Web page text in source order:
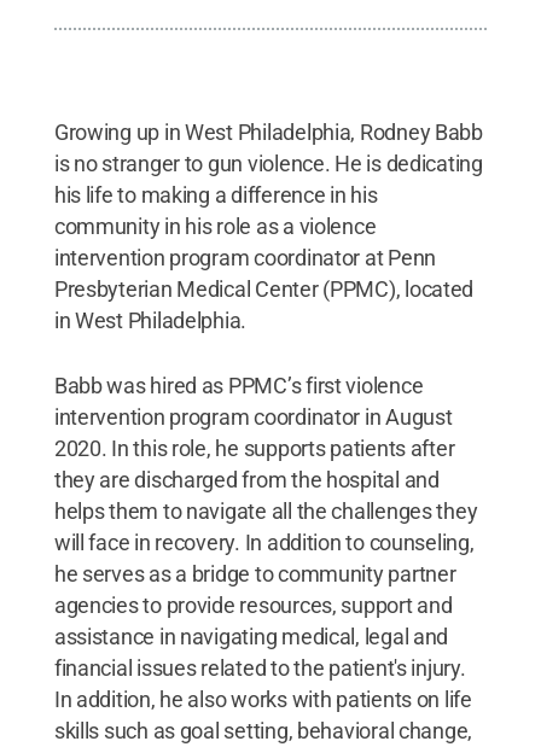
Growing up in West Philadelphia, Rodney Babb
is no stranger to gun violence. He is dedicating
his life to making a difference in his
community in his role as a violence
intervention program coordinator at Penn
Presbyterian Medical Center (PPMC), located
in West Philadelphia.
Babb was hired as PPMC’s first violence
intervention program coordinator in August
2020. In this role, he supports patients after
they are discharged from the hospital and
helps them to navigate all the challenges they
will face in recovery. In addition to counseling,
he serves as a bridge to community partner
agencies to provide resources, support and
assistance in navigating medical, legal and
financial issues related to the patient's injury.
In addition, he also works with patients on life
skills such as goal setting, behavioral change,